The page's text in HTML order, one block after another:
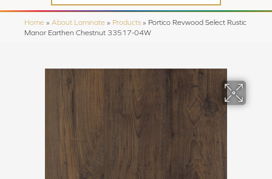
Home » About Laminate » Products » Portico Revwood Select Rustic
Manor Earthen Chestnut 33517-04W